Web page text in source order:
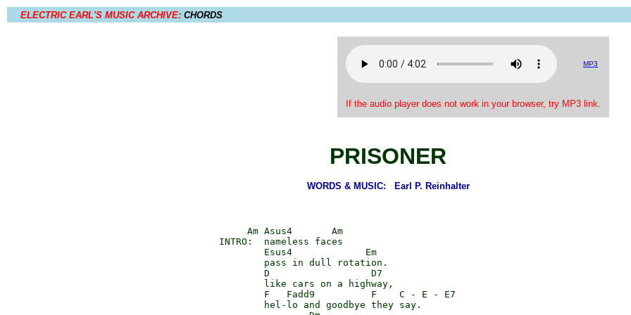
ELECTRIC EARL'S MUSIC ARCHIVE: CHORDS
MP3
If the audio player does not work in your browser, try MP3 link.
PRISONER
WORDS & MUSIC: Earl P. Reinhalter
         Am Asus4       Am
    INTRO:  nameless faces
            Esus4             Em
            pass in dull rotation.
            D                  D7
            like cars on a highway,
            F   Fadd9          F    C - E - E7
            hel-lo and goodbye they say.